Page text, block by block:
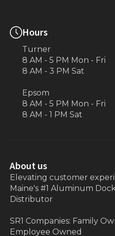
Hours
Turner
8 AM - 5 PM Mon - Fri
8 AM - 3 PM Sat
Epsom
8 AM - 5 PM Mon - Fri
8 AM - 1 PM Sat
About us
Elevating customer
Maine's #1 Aluminum
Distributor
SR1 Companies: Family
Employee Owned